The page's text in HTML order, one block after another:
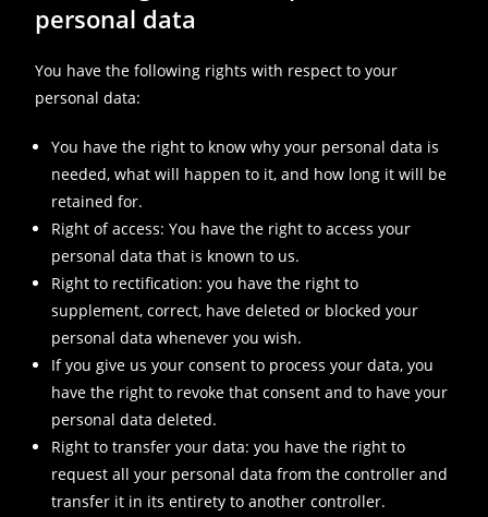
personal data
You have the following rights with respect to your
personal data:
You have the right to know why your personal data is
needed, what will happen to it, and how long it will be
retained for.
Right of access: You have the right to access your
personal data that is known to us.
Right to rectification: you have the right to
supplement, correct, have deleted or blocked your
personal data whenever you wish.
If you give us your consent to process your data, you
have the right to revoke that consent and to have your
personal data deleted.
Right to transfer your data: you have the right to
request all your personal data from the controller and
transfer it in its entirety to another controller.